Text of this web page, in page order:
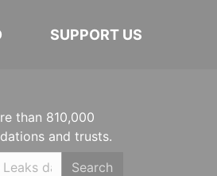
SUPPORT US
than 810,000
and trusts.
Search